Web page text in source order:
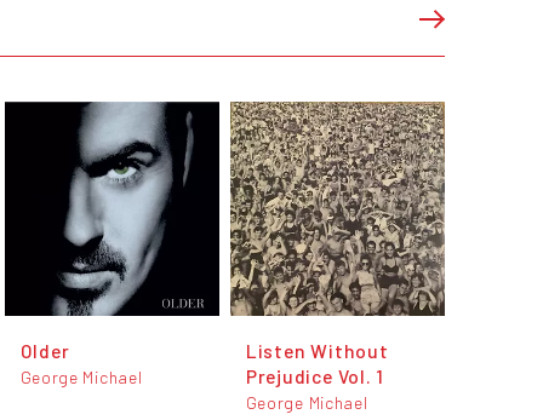
Older
George Michael
Listen Without
Prejudice Vol. 1
George Michael